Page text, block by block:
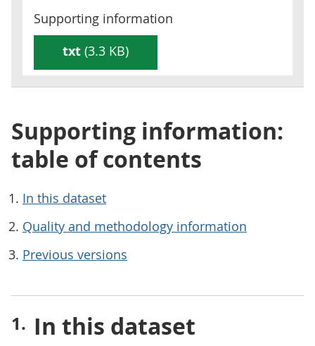
Supporting information
txt (3.3 KB)
Supporting information:
table of contents
In this dataset
Quality and methodology information
Previous versions
In this dataset